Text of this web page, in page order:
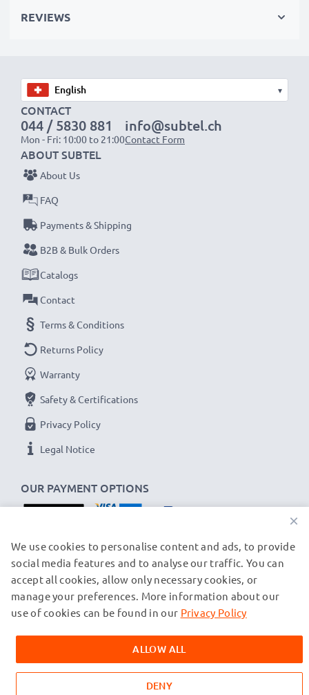
REVIEWS
▾
CONTACT
044 / 5830 881
Mon - Fri: 10:00 to 21:00
info@subtel.ch
Contact Form
OUR PAYMENT OPTIONS
ABOUT SUBTEL
About Us
FAQ
Payments & Shipping
B2B & Bulk Orders
Catalogs
Contact
Terms & Conditions
Returns Policy
Warranty
Safety & Certifications
Privacy Policy
Legal Notice
OUR SHIPPING PARTNERS
© subtel.ch 2026
All prices are inclusive of VAT and exclusive of shipping costs.
trademarks of their owners and are cited on our web pages
exclusively to provide information about our products.
×
We use cookies to personalise content and ads, to provide
social media features and to analyse our traffic. You can
accept all cookies, allow only necessary cookies, or
manage your preferences. More information about our
use of cookies can be found in our Privacy Policy
ALLOW ALL
DENY